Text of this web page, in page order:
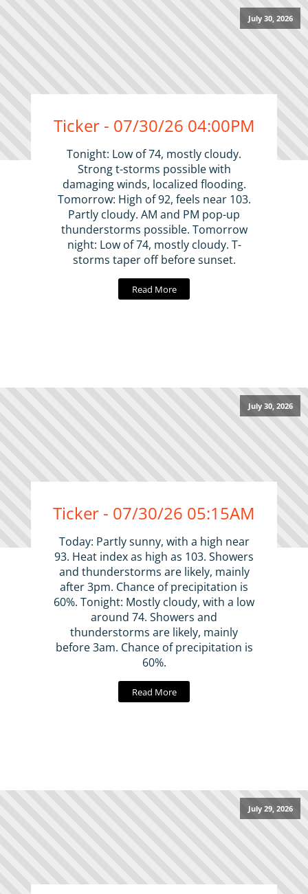
July 30, 2026
Ticker - 07/30/26 04:00PM
Tonight: Low of 74, mostly cloudy.
Strong t-storms possible with
damaging winds, localized flooding.
Tomorrow: High of 92, feels near 103.
Partly cloudy. AM and PM pop-up
thunderstorms possible. Tomorrow
night: Low of 74, mostly cloudy. T-
storms taper off before sunset.
Read More
July 30, 2026
Ticker - 07/30/26 05:15AM
Today: Partly sunny, with a high near
93. Heat index as high as 103. Showers
and thunderstorms are likely, mainly
after 3pm. Chance of precipitation is
60%. Tonight: Mostly cloudy, with a low
around 74. Showers and
thunderstorms are likely, mainly
before 3am. Chance of precipitation is
60%.
Read More
July 29, 2026